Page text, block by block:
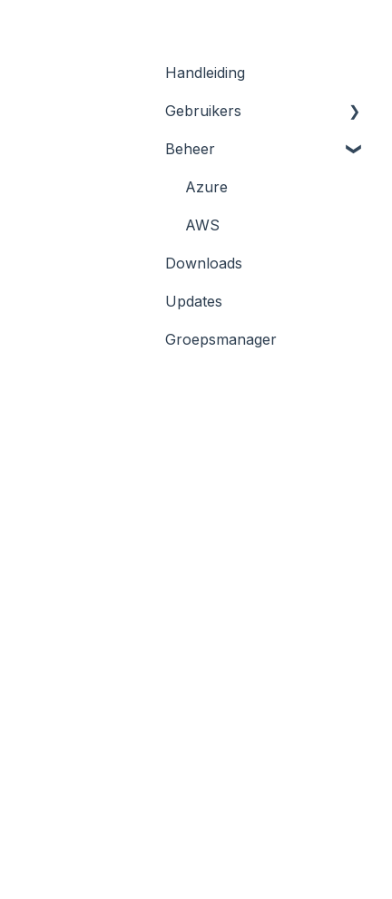
Handleiding
Gebruikers
Registratie en Inloggen
Kluizen
KeyHub App/ 2FA
Wachtwoord resetten
Browser extensie
Beheer
Azure
AWS
Downloads
Updates
Groepsmanager